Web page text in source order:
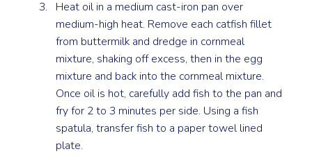
Heat oil in a medium cast-iron pan over
medium-high heat. Remove each catfish fillet
from buttermilk and dredge in cornmeal
mixture, shaking off excess, then in the egg
mixture and back into the cornmeal mixture.
Once oil is hot, carefully add fish to the pan and
fry for 2 to 3 minutes per side. Using a fish
spatula, transfer fish to a paper towel lined
plate.